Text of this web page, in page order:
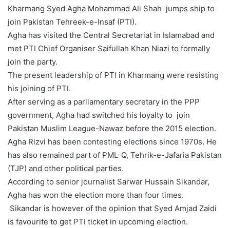
Kharmang Syed Agha Mohammad Ali Shah jumps ship to
join Pakistan Tehreek-e-Insaf (PTI).
Agha has visited the Central Secretariat in Islamabad and
met PTI Chief Organiser Saifullah Khan Niazi to formally
join the party.
The present leadership of PTI in Kharmang were resisting
his joining of PTI.
After serving as a parliamentary secretary in the PPP
government, Agha had switched his loyalty to join
Pakistan Muslim League-Nawaz before the 2015 election.
Agha Rizvi has been contesting elections since 1970s. He
has also remained part of PML-Q, Tehrik-e-Jafaria Pakistan
(TJP) and other political parties.
According to senior journalist Sarwar Hussain Sikandar,
Agha has won the election more than four times.
Sikandar is however of the opinion that Syed Amjad Zaidi
is favourite to get PTI ticket in upcoming election.